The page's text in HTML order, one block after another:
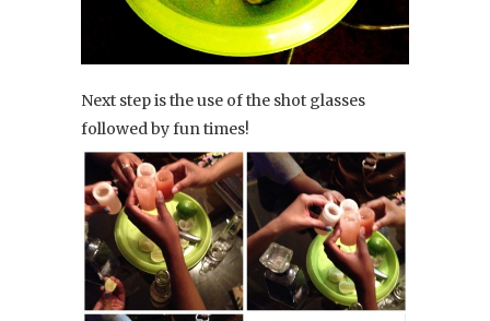
Next step is the use of the shot glasses
followed by fun times!